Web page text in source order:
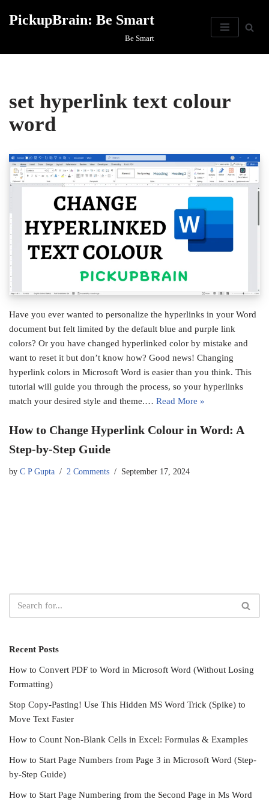
PickupBrain: Be Smart
Be Smart
set hyperlink text colour
word
Have you ever wanted to personalize the hyperlinks in your Word
document but felt limited by the default blue and purple link
colors? Or you have changed hyperlinked color by mistake and
want to reset it but don’t know how? Good news! Changing
hyperlink colors in Microsoft Word is easier than you think. This
tutorial will guide you through the process, so your hyperlinks
match your desired style and theme.… Read More »
How to Change Hyperlink Colour in Word: A
Step-by-Step Guide
by C P Gupta 2 Comments September 17, 2024
Recent Posts
How to Convert PDF to Word in Microsoft Word (Without Losing
Formatting)
Stop Copy-Pasting! Use This Hidden MS Word Trick (Spike) to
Move Text Faster
How to Count Non-Blank Cells in Excel: Formulas & Examples
How to Start Page Numbers from Page 3 in Microsoft Word (Step-
by-Step Guide)
How to Start Page Numbering from the Second Page in Ms Word